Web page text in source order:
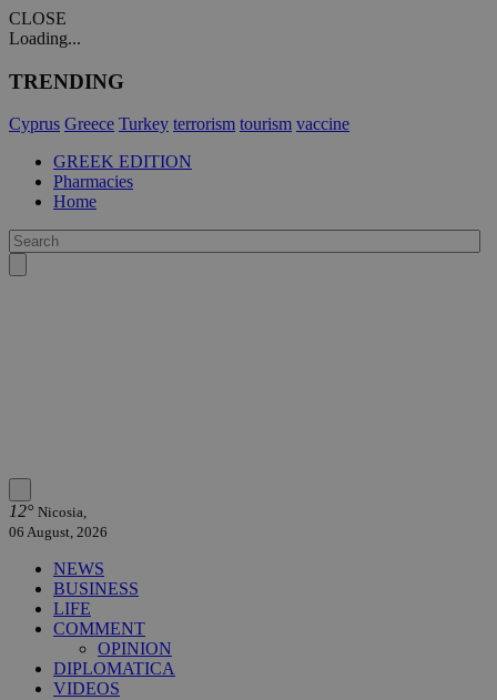
CLOSE
Loading...
TRENDING
Cyprus Greece Turkey terrorism tourism vaccine
GREEK EDITION
Pharmacies
Home
12° Nicosia,
06 August, 2026
NEWS
BUSINESS
LIFE
COMMENT
OPINION
DIPLOMATICA
VIDEOS